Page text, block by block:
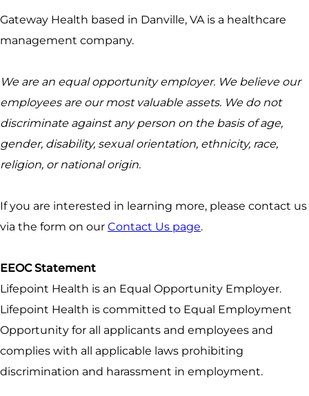
Gateway Health based in Danville, VA is a healthcare
management company.
We are an equal opportunity employer. We believe our
employees are our most valuable assets. We do not
discriminate against any person on the basis of age,
gender, disability, sexual orientation, ethnicity, race,
religion, or national origin.
If you are interested in learning more, please contact us
via the form on our Contact Us page.
EEOC Statement
Lifepoint Health is an Equal Opportunity Employer.
Lifepoint Health is committed to Equal Employment
Opportunity for all applicants and employees and
complies with all applicable laws prohibiting
discrimination and harassment in employment.